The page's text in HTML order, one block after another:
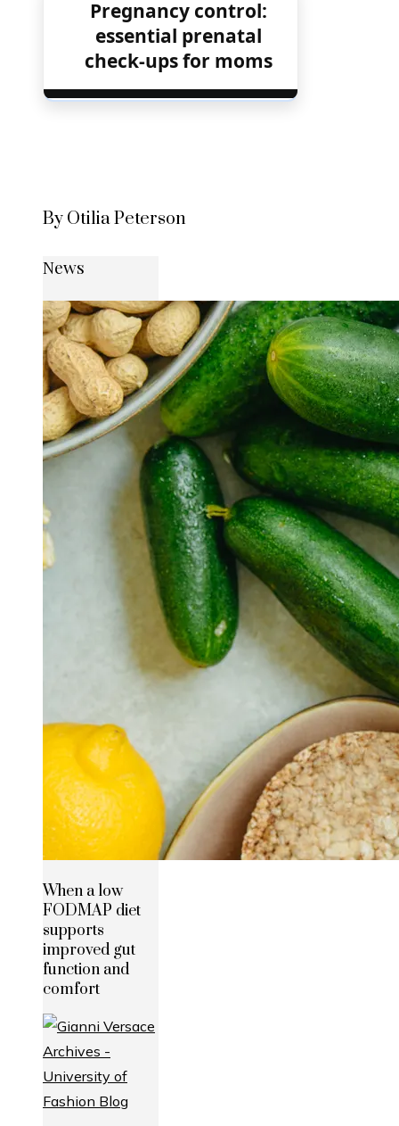
Pregnancy control:
essential prenatal
check-ups for moms
By Otilia Peterson
News
When a low
FODMAP diet
supports
improved gut
function and
comfort